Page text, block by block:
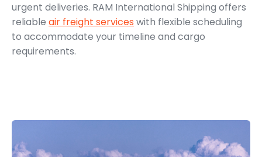
urgent deliveries. RAM International Shipping offers
reliable air freight services with flexible scheduling
to accommodate your timeline and cargo
requirements.